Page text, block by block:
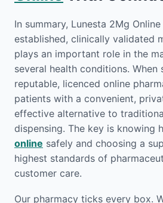
In summary, Lunesta 2Mg
established, clinically validated
plays an important role in the
several health conditions. When
reputable, licenced online
patients with a convenient,
effective alternative to
dispensing. The key is knowing
online safely and choosing a
highest standards of
customer care.
Our pharmacy ticks every box.